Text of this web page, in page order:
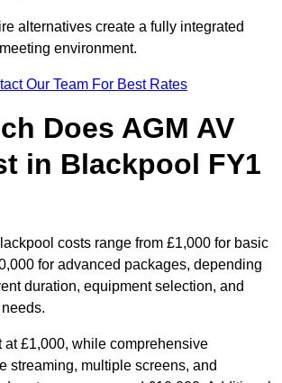
alternatives create a fully integrated
environment.
Our Team For Best Rates
Does AGM AV
in Blackpool FY1
costs range from £1,000 for basic
for advanced packages, depending
duration, equipment selection, and
at £1,000, while comprehensive
streaming, multiple screens, and